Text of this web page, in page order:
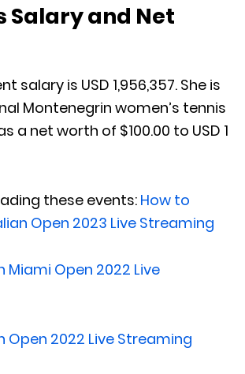
Salary and Net
salary is USD 1,956,357. She is
Montenegrin women’s tennis
a net worth of $100.00 to USD 1
these events: How to
Open 2023 Live Streaming
Open 2022 Live
Open 2022 Live Streaming